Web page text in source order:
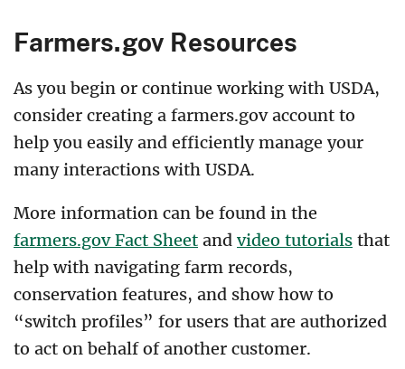
Farmers.gov Resources
As you begin or continue working with USDA,
consider creating a farmers.gov account to
help you easily and efficiently manage your
many interactions with USDA.
More information can be found in the
farmers.gov Fact Sheet and video tutorials that
help with navigating farm records,
conservation features, and show how to
“switch profiles” for users that are authorized
to act on behalf of another customer.